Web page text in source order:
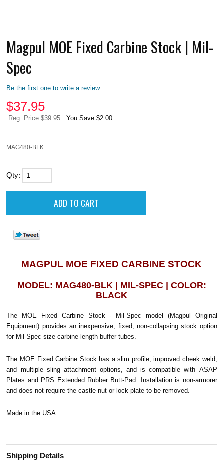
Magpul MOE Fixed Carbine Stock | Mil-
Spec
Be the first one to write a review
$37.95
Reg. Price $39.95 You Save $2.00
MAG480-BLK
Qty:
MAGPUL MOE FIXED CARBINE STOCK
MODEL: MAG480-BLK | MIL-SPEC | COLOR:
BLACK
The MOE Fixed Carbine Stock - Mil-Spec model (Magpul Original
Equipment) provides an inexpensive, fixed, non-collapsing stock option
for Mil-Spec size carbine-length buffer tubes.
The MOE Fixed Carbine Stock has a slim profile, improved cheek weld,
and multiple sling attachment options, and is compatible with ASAP
Plates and PRS Extended Rubber Butt-Pad. Installation is non-armorer
and does not require the castle nut or lock plate to be removed.
Made in the USA.
Shipping Details